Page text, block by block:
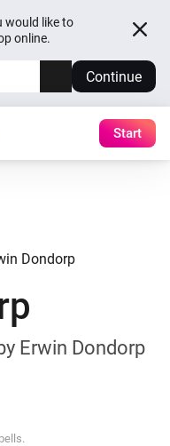
would like to
online.
Continue
Start
Dondorp
Erwin Dondorp